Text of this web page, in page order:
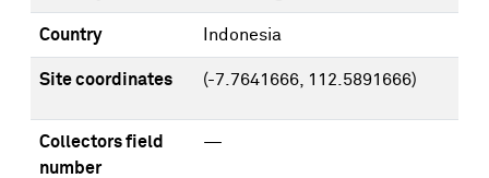
Country Indonesia
Site coordinates (-7.7641666, 112.5891666)
Collectors field
number
—